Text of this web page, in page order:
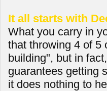
It all starts with
What you carry in
that throwing 4 of 5
building", but in
guarantees getting
it does nothing to